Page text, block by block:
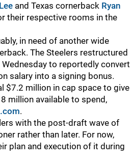
and Texas cornerback Ryan
their respective rooms in the
in need of another wide
The Steelers restructured
to reportedly convert
salary into a signing bonus.
$7.2 million in cap space to give
million available to spend,
.
with the post-draft wave of
rather than later. For now,
plan and execution of it during